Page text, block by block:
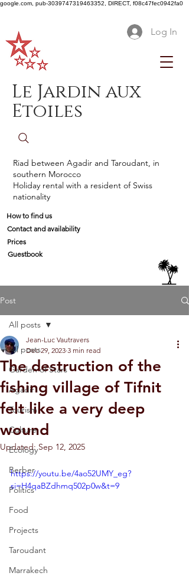
google.com, pub-3039747319463352, DIRECT, f08c47fec0942fa0
Log In
Le Jardin aux
Etoiles
Riad between Agadir and Taroudant, in
southern Morocco
Holiday rental with a resident of Swiss
nationality
How to find us
Contact and availability
Prices
Guestbook
Post
All posts
Garden of Stars
Agadir
Tourism
Culture
Ecology
Berber
Politics
Food
Projects
Taroudant
Marrakech
All posts
The destruction of the
fishing village of Tifnit
felt like a very deep
wound
Jean-Luc Vautravers
Dec 29, 2023 3 min read
Updated:Sep 12, 2025
https://youtu.be/4ao52UMY_eg?
si=H4qaBZdhmq502p0w&t=9